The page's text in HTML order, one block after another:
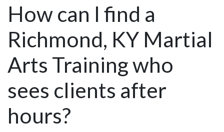
How can I find a
Richmond, KY Martial
Arts Training who
sees clients after
hours?